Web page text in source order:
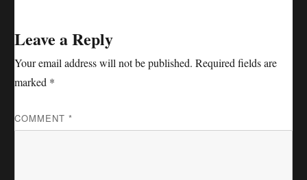
Leave a Reply
Your email address will not be published. Required fields are
marked *
COMMENT *